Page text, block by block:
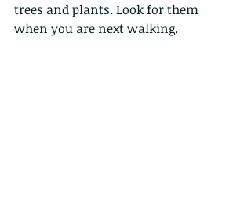
trees and plants. Look for them
when you are next walking.